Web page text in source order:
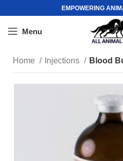
EMPOWERING
Menu
Home Injections Blood